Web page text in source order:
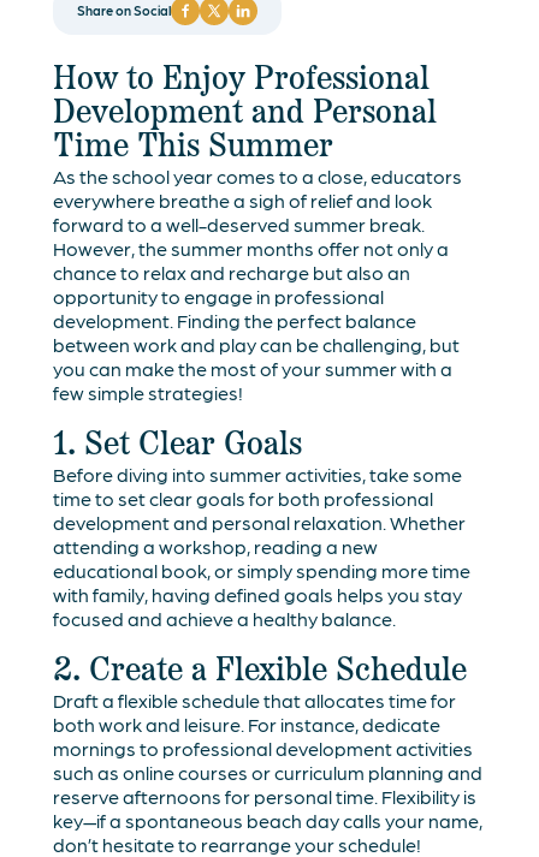
Share on Social
How to Enjoy Professional
Development and Personal
Time This Summer
As the school year comes to a close, educators
everywhere breathe a sigh of relief and look
forward to a well-deserved summer break.
However, the summer months offer not only a
chance to relax and recharge but also an
opportunity to engage in professional
development. Finding the perfect balance
between work and play can be challenging, but
you can make the most of your summer with a
few simple strategies!
1. Set Clear Goals
Before diving into summer activities, take some
time to set clear goals for both professional
development and personal relaxation. Whether
attending a workshop, reading a new
educational book, or simply spending more time
with family, having defined goals helps you stay
focused and achieve a healthy balance.
2. Create a Flexible Schedule
Draft a flexible schedule that allocates time for
both work and leisure. For instance, dedicate
mornings to professional development activities
such as online courses or curriculum planning and
reserve afternoons for personal time. Flexibility is
key—if a spontaneous beach day calls your name,
don’t hesitate to rearrange your schedule!